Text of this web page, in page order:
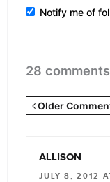
Notify me of
28
Newer
Older
ALLISON
JULY 8, 2012